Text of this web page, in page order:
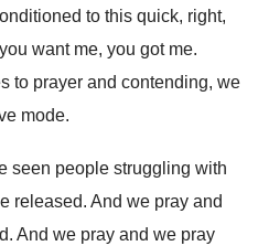
to this quick, right,
want me, you got me.
to prayer and contending, we
mode.
seen people struggling with
released. And we pray and
. And we pray and we pray